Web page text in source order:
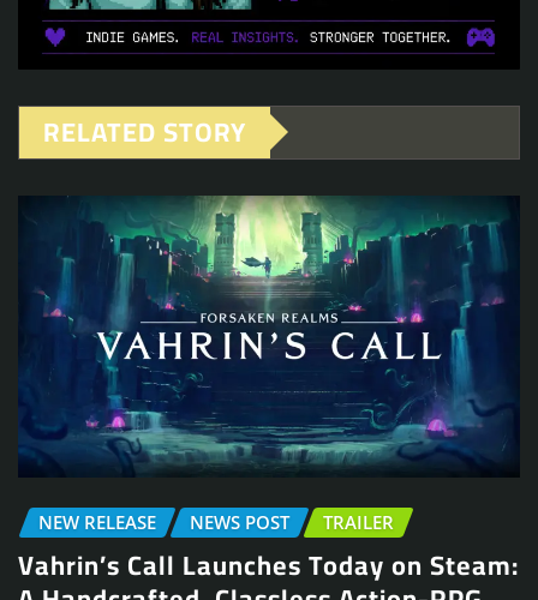
RELATED STORY
NEW RELEASE NEWS POST TRAILER
Vahrin’s Call Launches Today on Steam: